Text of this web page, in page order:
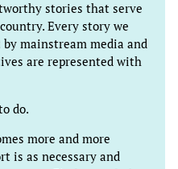
stories that serve
Every story we
mainstream media and
are represented with
do.
more and more
is as necessary and